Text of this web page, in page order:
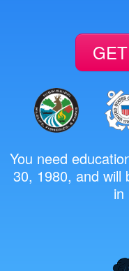
You need
30, 1980, and will
in